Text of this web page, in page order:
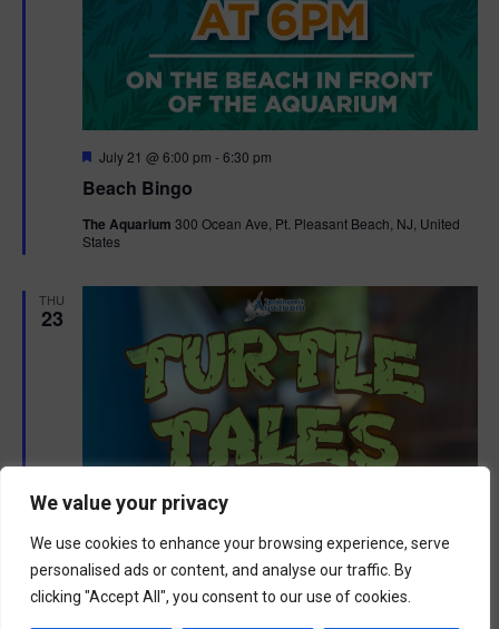
We value your privacy
We use cookies to enhance your browsing experience, serve
personalised ads or content, and analyse our traffic. By
clicking "Accept All", you consent to our use of cookies.
Beach Bingo
F
a
u
r
July 21 @ 6:00 pm -6:30 pm
The Aquarium 300 Ocean Ave, Pt. Pleasant Beach, NJ, United
States
THU
23